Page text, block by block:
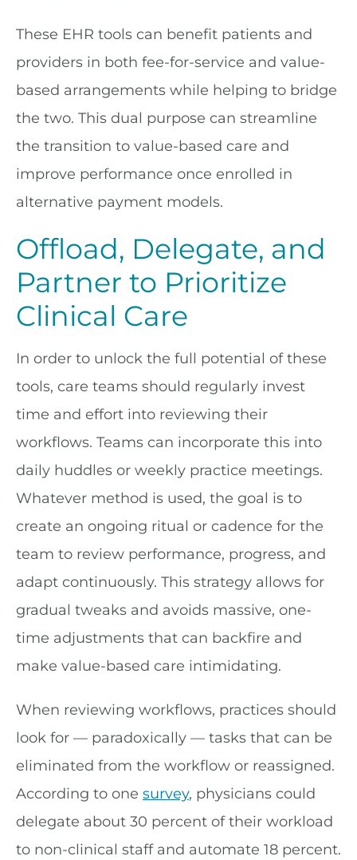
These EHR tools can benefit patients and
providers in both fee-for-service and value-
based arrangements while helping to bridge
the two. This dual purpose can streamline
the transition to value-based care and
improve performance once enrolled in
alternative payment models.
Offload, Delegate, and
Partner to Prioritize
Clinical Care
In order to unlock the full potential of these
tools, care teams should regularly invest
time and effort into reviewing their
workflows. Teams can incorporate this into
daily huddles or weekly practice meetings.
Whatever method is used, the goal is to
create an ongoing ritual or cadence for the
team to review performance, progress, and
adapt continuously. This strategy allows for
gradual tweaks and avoids massive, one-
time adjustments that can backfire and
make value-based care intimidating.
When reviewing workflows, practices should
look for — paradoxically — tasks that can be
eliminated from the workflow or reassigned.
According to one survey, physicians could
delegate about 30 percent of their workload
to non-clinical staff and automate 18 percent.